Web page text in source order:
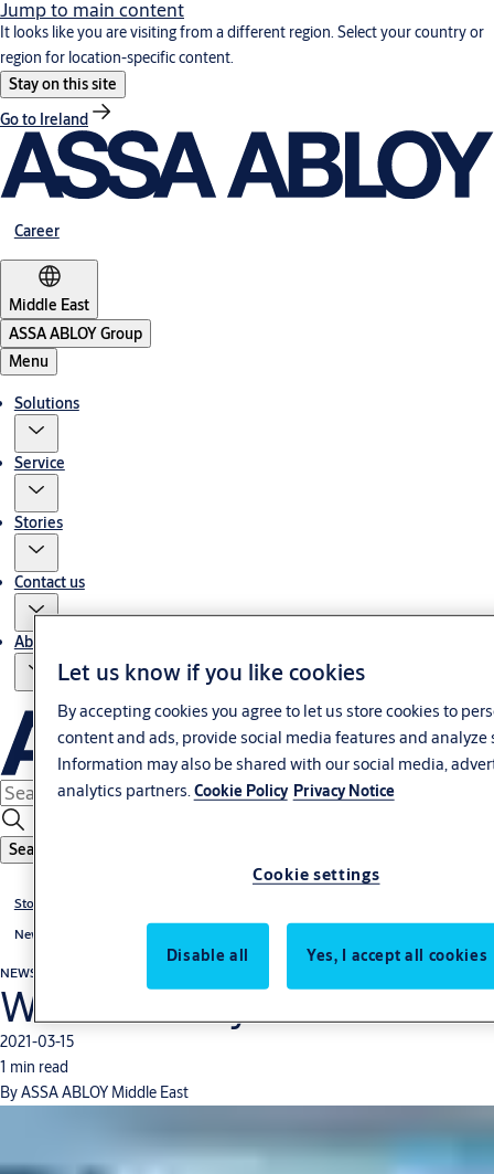
Jump to main content
It looks like you are visiting from a different region. Select your country or
region for location-specific content.
Stay on this site
Go to Ireland
Career
Middle East
ASSA ABLOY Group
Menu
Solutions
Service
Stories
Contact us
About us
Search
Stories
News
NEWS
Women’s Day
2021-03-15
1 min read
By ASSA ABLOY Middle East
Let us know if you like cookies
By accepting cookies you agree to let us store cookies to
content and ads, provide social media features and analyze
Information may also be shared with our social media,
analytics partners. Cookie Policy Privacy Notice
Cookie settings
Disable all Yes, I accept all cookies